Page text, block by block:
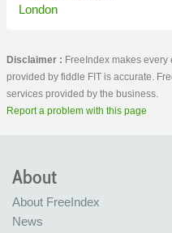
London
Disclaimer : FreeIndex makes
provided by fiddle FIT is accurate.
services provided by the business.
Report a problem with this page
About
About FreeIndex
News